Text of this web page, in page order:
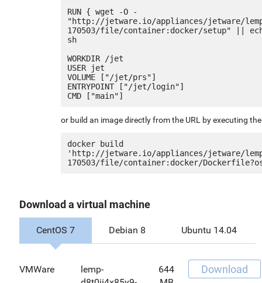
RUN { wget -O -
"http://jetware.io/appliances/jetware/
170503/file/container:docker/setup" ||
sh
WORKDIR /jet
USER jet
VOLUME ["/jet/prs"]
ENTRYPOINT ["/jet/login"]
or build an image directly from the URL by executing
docker build
'http://jetware.io/appliances/jetware/
Download a virtual machine
CentOS 7 Debian 8 Ubuntu 14.04
VMWare
lemp-
644
Download